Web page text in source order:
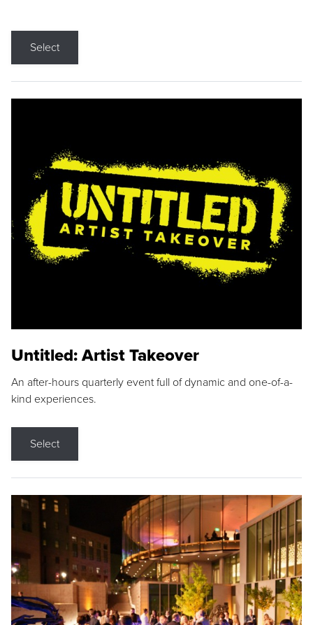
Select
Untitled: Artist Takeover
An after-hours quarterly event full of dynamic and one-of-a-
kind experiences.
Select